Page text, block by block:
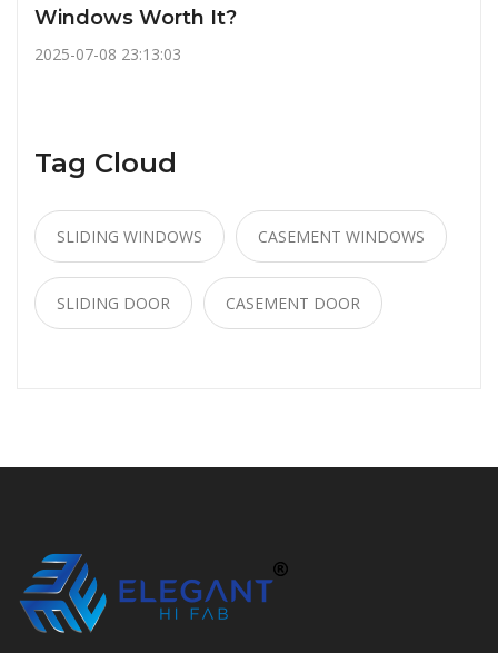
Windows Worth It?
2025-07-08 23:13:03
Tag Cloud
SLIDING WINDOWS CASEMENT WINDOWS
SLIDING DOOR CASEMENT DOOR